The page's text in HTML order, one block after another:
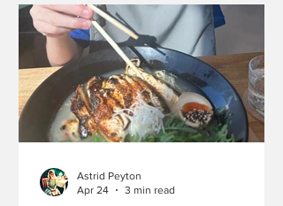
Astrid Peyton
Apr 24
3 min read